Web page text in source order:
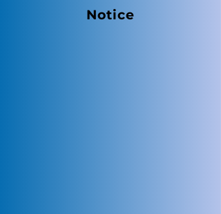
Notice